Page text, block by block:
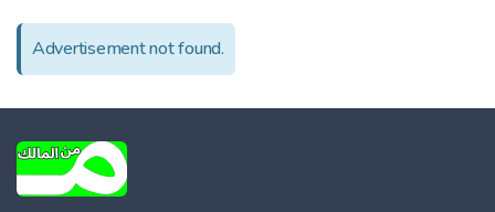
Advertisement not found.